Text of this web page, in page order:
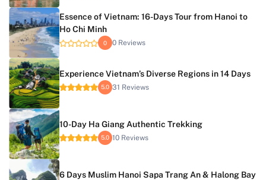
Essence of Vietnam: 16-Days Tour from Hanoi to
Ho Chi Minh
0 0 Reviews
Experience Vietnam’s Diverse Regions in 14 Days
5.0 31 Reviews
10-Day Ha Giang Authentic Trekking
5.0 10 Reviews
6 Days Muslim Hanoi Sapa Trang An & Halong Bay